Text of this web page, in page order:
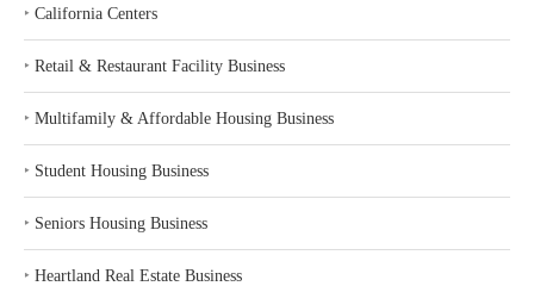
‣ California Centers
‣ Retail & Restaurant Facility Business
‣ Multifamily & Affordable Housing Business
‣ Student Housing Business
‣ Seniors Housing Business
‣ Heartland Real Estate Business